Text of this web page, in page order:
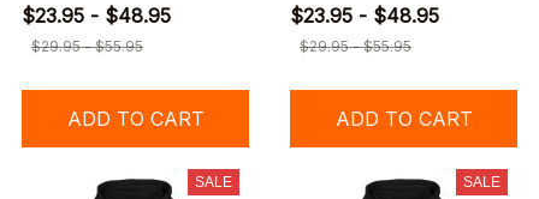
$23.95 - $48.95
$29.95 - $55.95
ADD TO CART
$23.95 - $48.95
$29.95 - $55.95
ADD TO CART
SALE SALE